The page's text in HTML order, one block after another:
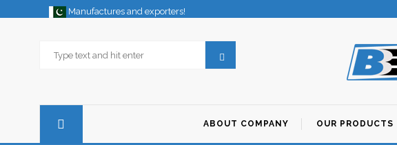
Manufactures and exporters!
ABOUT COMPANY OUR PRODUCTS